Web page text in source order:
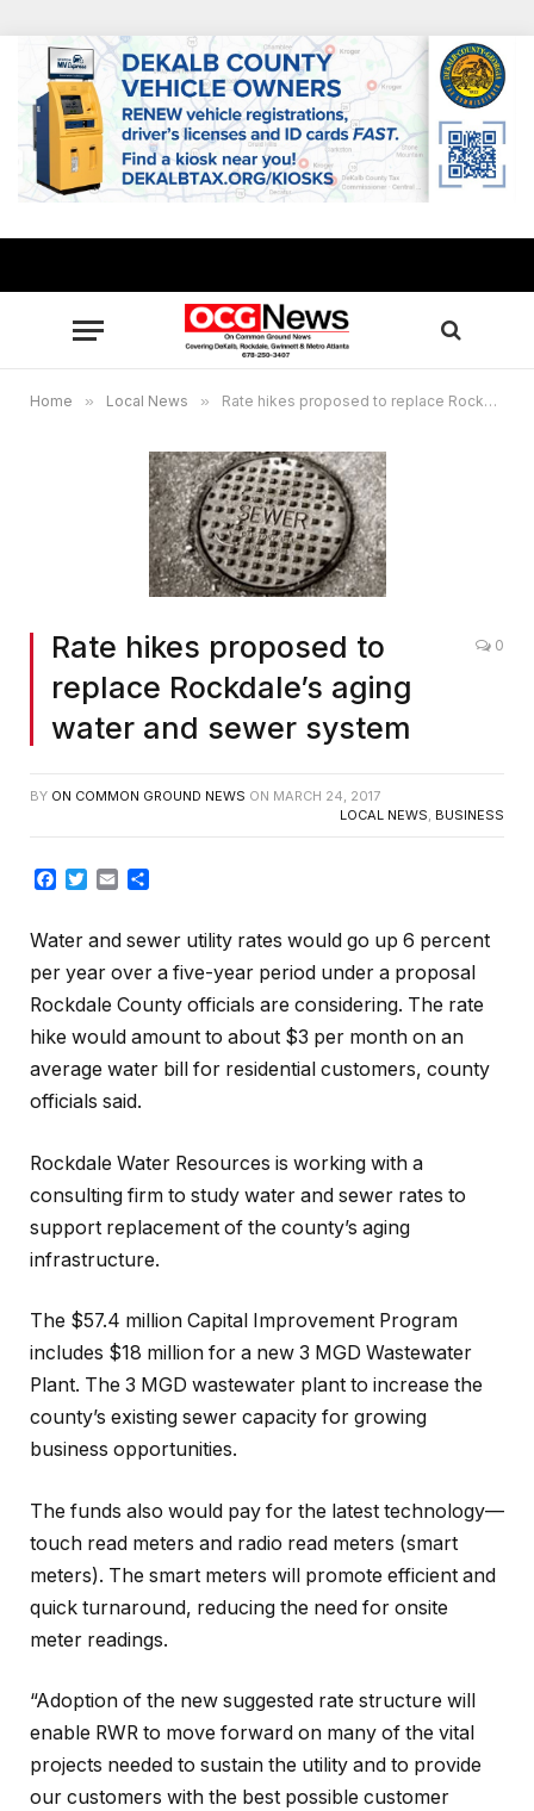
Home » Local News » Rate hikes proposed to replace Rockdale’s aging water and sewer system
Rate hikes proposed to
replace Rockdale’s aging
water and sewer system
0
BY ON COMMON GROUND NEWS ON MARCH 24, 2017
LOCAL NEWS, BUSINESS
Facebook
Twitter
Email
Water and sewer utility rates would go up 6 percent
per year over a five-year period under a proposal
Rockdale County officials are considering. The rate
hike would amount to about $3 per month on an
average water bill for residential customers, county
officials said.
Rockdale Water Resources is working with a
consulting firm to study water and sewer rates to
support replacement of the county’s aging
infrastructure.
The $57.4 million Capital Improvement Program
includes $18 million for a new 3 MGD Wastewater
Plant. The 3 MGD wastewater plant to increase the
county’s existing sewer capacity for growing
business opportunities.
The funds also would pay for the latest technology—
touch read meters and radio read meters (smart
meters). The smart meters will promote efficient and
quick turnaround, reducing the need for onsite
meter readings.
“Adoption of the new suggested rate structure will
enable RWR to move forward on many of the vital
projects needed to sustain the utility and to provide
our customers with the best possible customer